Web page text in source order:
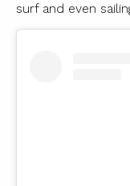
surf and even